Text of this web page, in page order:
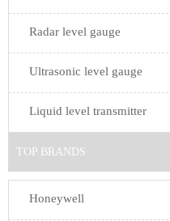
Radar level gauge
Ultrasonic level gauge
Liquid level transmitter
TOP BRANDS
Honeywell